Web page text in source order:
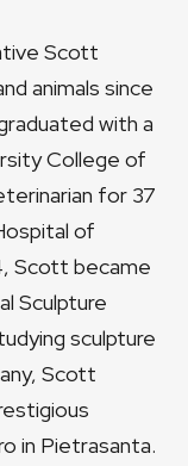
Scott
animals since
with a
College of
for 37
of
Scott became
Sculpture
sculpture
Scott
in Pietrasanta.